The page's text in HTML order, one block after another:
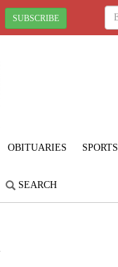
SUBSCRIBE
OBITUARIES SPORTS
SEARCH